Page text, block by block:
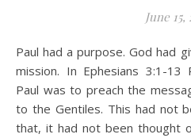
June 15,
Paul had a purpose. God had given him a specific goal and
mission. In Ephesians 3:1-13
Paul was to preach the
to the Gentiles. This had not
that, it had not been thought